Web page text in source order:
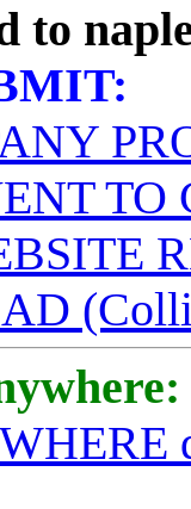
to
TO